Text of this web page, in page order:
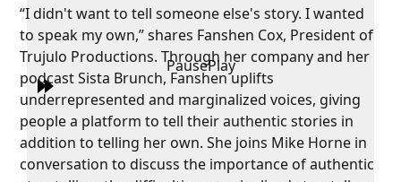
PausePlay
“I didn't want to tell someone else's story. I wanted
to speak my own,” shares Fanshen Cox, President of
Trujulo Productions. Through her company and her
podcast Sista Brunch, Fanshen uplifts
underrepresented and marginalized voices, giving
people a platform to tell their authentic stories in
addition to telling her own. She joins Mike Horne in
conversation to discuss the importance of authentic